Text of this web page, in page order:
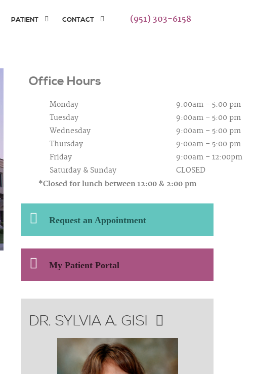
PATIENT CONTACT (951) 303-6158
Office Hours
Monday
Tuesday
Wednesday
Thursday
Friday
Saturday & Sunday
9:00am – 5:00 pm
9:00am – 5:00 pm
9:00am – 5:00 pm
9:00am – 5:00 pm
9:00am – 12:00pm
CLOSED
*Closed for lunch between12:00 & 2:00 pm
Request an Appointment
My Patient Portal
DR. SYLVIA A. GISI